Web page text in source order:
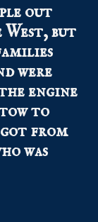
out
West, but
were
engine
to
from
was